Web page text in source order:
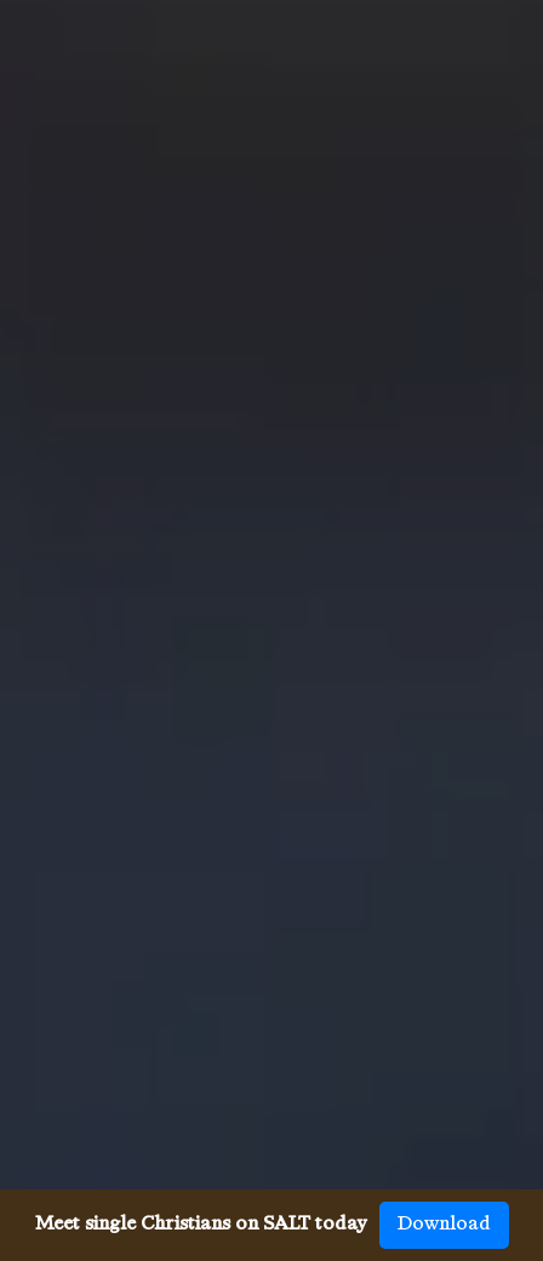
Meet single Christians on SALT today Download